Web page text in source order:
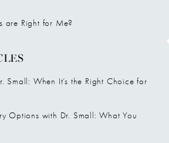
are Right for Me?
Small: When It’s the Right Choice for
Options with Dr. Small: What You